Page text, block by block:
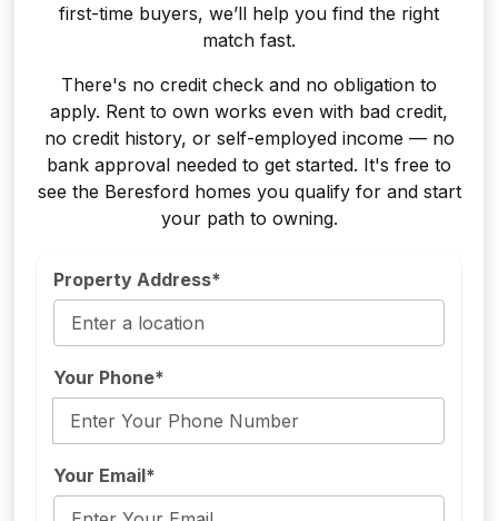
first-time buyers, we’ll help you find the right
match fast.
There's no credit check and no obligation to
apply. Rent to own works even with bad credit,
no credit history, or self-employed income — no
bank approval needed to get started. It's free to
see the Beresford homes you qualify for and start
your path to owning.
Property Address*
Your Phone*
Your Email*